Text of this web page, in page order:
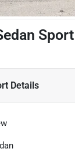
Sport
Details